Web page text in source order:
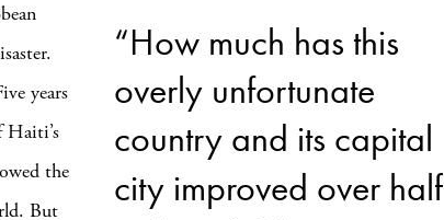
“How much has this
overly unfortunate
country and its capital
city improved over half
years
Haiti’s
the
But